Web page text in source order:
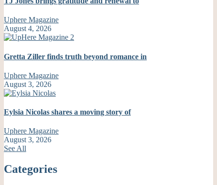
Uphere Magazine
August 4, 2026
Gretta Ziller finds truth beyond romance in
Uphere Magazine
August 3, 2026
Eylsia Nicolas shares a moving story of
Uphere Magazine
August 3, 2026
See All
Categories